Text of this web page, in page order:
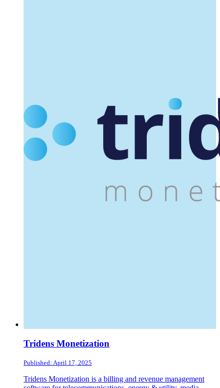
Tridens Monetization
Published: April 17, 2025
Tridens Monetization is a billing and revenue management